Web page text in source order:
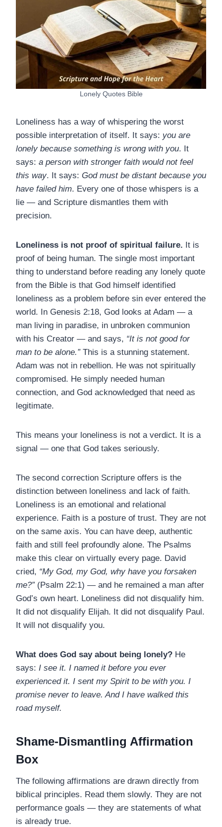
Lonely Quotes Bible
Loneliness has a way of whispering the worst
possible interpretation of itself. It says: you are
lonely because something is wrong with you. It
says: a person with stronger faith would not feel
this way. It says: God must be distant because you
have failed him. Every one of those whispers is a
lie — and Scripture dismantles them with
precision.
Loneliness is not proof of spiritual failure. It is
proof of being human. The single most important
thing to understand before reading any lonely quote
from the Bible is that God himself identified
loneliness as a problem before sin ever entered the
world. In Genesis 2:18, God looks at Adam — a
man living in paradise, in unbroken communion
with his Creator — and says, “It is not good for
man to be alone.”This is a stunning statement.
Adam was not in rebellion. He was not spiritually
compromised. He simply needed human
connection, and God acknowledged that need as
legitimate.
This means your loneliness is not a verdict. It is a
signal — one that God takes seriously.
The second correction Scripture offers is the
distinction between loneliness and lack of faith.
Loneliness is an emotional and relational
experience. Faith is a posture of trust. They are not
on the same axis. You can have deep, authentic
faith and still feel profoundly alone. The Psalms
make this clear on virtually every page. David
cried, “My God, my God, why have you forsaken
me?”(Psalm 22:1) — and he remained a man after
God’s own heart. Loneliness did not disqualify him.
It did not disqualify Elijah. It did not disqualify Paul.
It will not disqualify you.
What does God say about being lonely? He
says: I see it. I named it before you ever
experienced it. I sent my Spirit to be with you. I
promise never to leave. And I have walked this
road myself.
Shame-Dismantling Affirmation
Box
The following affirmations are drawn directly from
biblical principles. Read them slowly. They are not
performance goals — they are statements of what
is already true.